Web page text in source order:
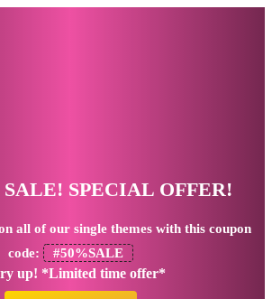
SPECIAL OFFER!
all of our single themes with this coupon
code:
#50%SALE
up! *Limited time offer*